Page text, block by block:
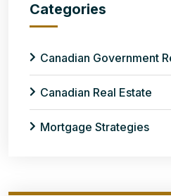
Categories
Canadian Government
Canadian Real Estate
Mortgage Strategies